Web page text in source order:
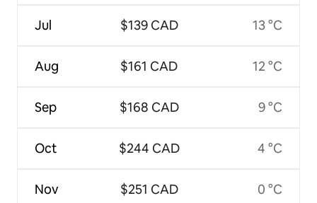
Jul
Aug
Sep
Oct
Nov
$139 CAD
$161 CAD
$168 CAD
$244 CAD
$251 CAD
13 °C
12 °C
9 °C
4 °C
0 °C